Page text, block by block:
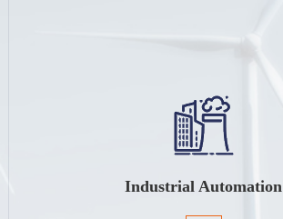
Industrial Automation